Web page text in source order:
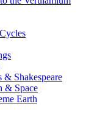
& Shakespeare
& Space
Earth